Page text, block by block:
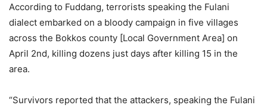
According to Fuddang, terrorists speaking the Fulani
dialect embarked on a bloody campaign in five villages
across the Bokkos county [Local Government Area] on
April 2nd, killing dozens just days after killing 15 in the
area.
“Survivors reported that the attackers, speaking the Fulani